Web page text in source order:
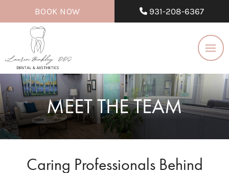
BOOK NOW 931-208-6367
MEET THE TEAM
Caring Professionals Behind